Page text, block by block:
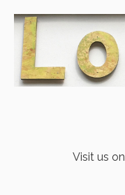
Visit us on